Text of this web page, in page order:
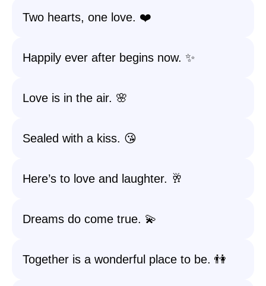
Two hearts, one love. ❤️
Happily ever after begins now. ✨
Love is in the air. 🌸
Sealed with a kiss. 😘
Here’s to love and laughter. 🥂
Dreams do come true. 💫
Together is a wonderful place to be. 👫